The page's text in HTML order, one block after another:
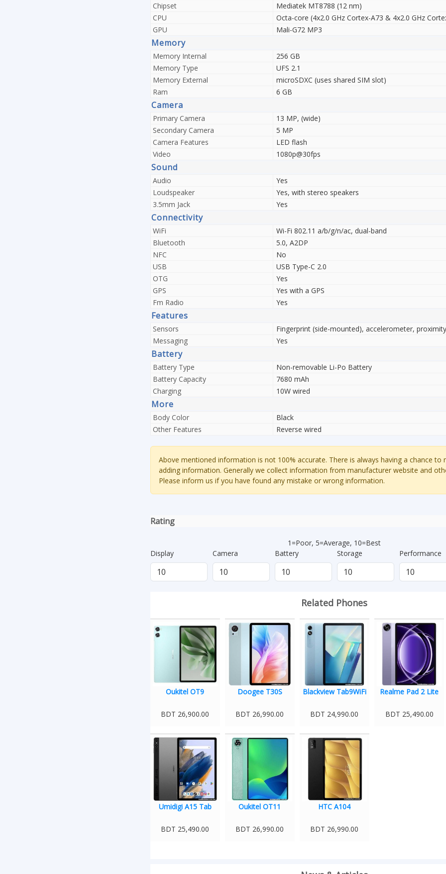
Chipset
Mediatek MT8788 (12 nm)
CPU
Octa-core (4x2.0 GHz Cortex-A73 & 4x2.0 GHz
GPU
Mali-G72 MP3
Memory
Memory Internal
256 GB
Memory Type
UFS 2.1
Memory External
microSDXC (uses shared SIM slot)
Ram
6 GB
Camera
Primary Camera
13 MP, (wide)
Secondary Camera
5 MP
Camera Features
LED flash
Video
1080p@30fps
Sound
Audio
Yes
Loudspeaker
Yes, with stereo speakers
3.5mm Jack
Yes
Connectivity
WiFi
Wi-Fi 802.11 a/b/g/n/ac, dual-band
Bluetooth
5.0, A2DP
NFC
No
USB
USB Type-C 2.0
OTG
Yes
GPS
Yes with a GPS
Fm Radio
Yes
Features
Sensors
Fingerprint (side-mounted), accelerometer,
Messaging
Yes
Battery
Battery Type
Non-removable Li-Po Battery
Battery Capacity
7680 mAh
Charging
10W wired
More
Body Color
Black
Other Features
Reverse wired
Above mentioned information is not 100% accurate. There is always having a chance to
adding information. Generally we collect information from manufacturer website and
Please inform us if you have found any mistake or wrong information.
Rating
1=Poor, 5=Average, 10=Best
Display
Camera Battery Storage Performance
Related Phones
Oukitel OT9
BDT 26,900.00
Doogee T30S
BDT 26,990.00
Blackview Tab9WiFi
BDT 24,990.00
Realme Pad 2 Lite
BDT 25,490.00
Umidigi A15 Tab
BDT 25,490.00
Oukitel OT11
BDT 26,990.00
HTC A104
BDT 26,990.00